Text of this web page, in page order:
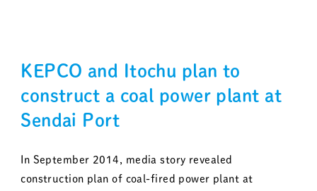
KEPCO and Itochu plan to
construct a coal power plant at
Sendai Port
In September 2014, media story revealed
construction plan of coal-fired power plant at